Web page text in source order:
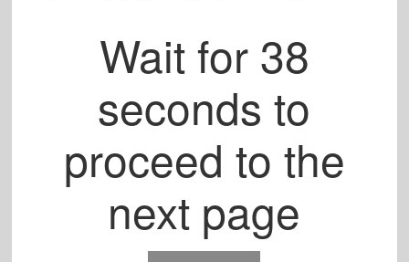
Wait for 37
seconds to
proceed to the
next page